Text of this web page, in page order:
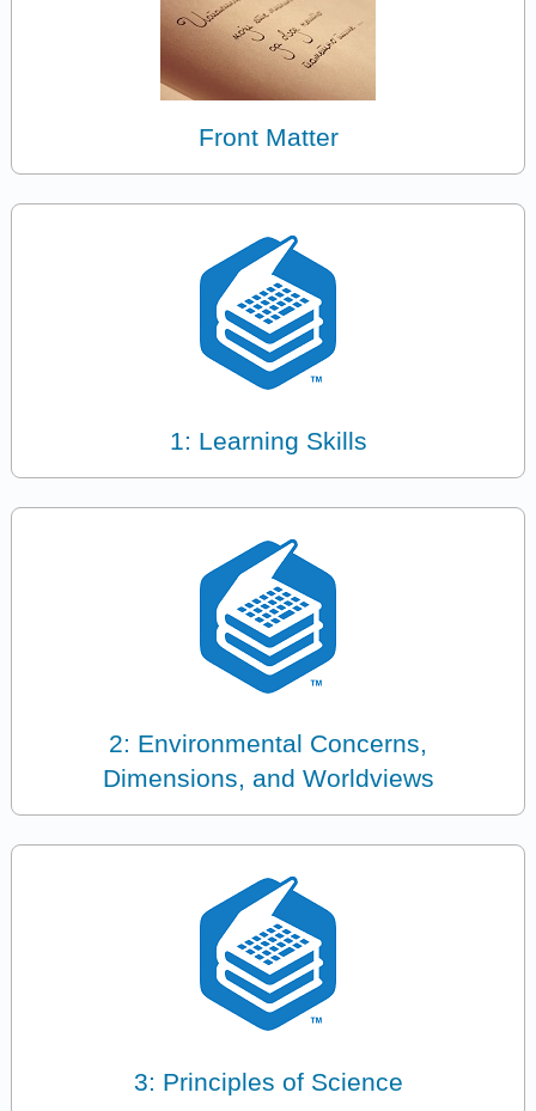
Front Matter
1: Learning Skills
2: Environmental Concerns,
Dimensions, and Worldviews
3: Principles of Science